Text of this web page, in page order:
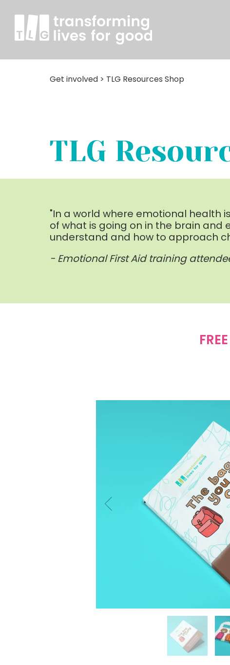
Get involved > TLG Resources Shop
TLG
"In a world where emotional health
of what is going on in the brain
understand and how to approach
- Emotional First Aid training